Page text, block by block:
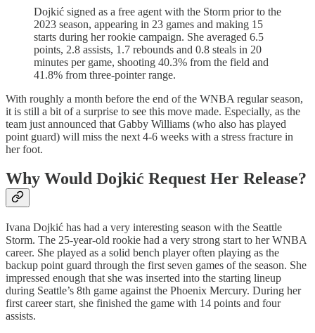
Dojkić signed as a free agent with the Storm prior to the
2023 season, appearing in 23 games and making 15
starts during her rookie campaign. She averaged 6.5
points, 2.8 assists, 1.7 rebounds and 0.8 steals in 20
minutes per game, shooting 40.3% from the field and
41.8% from three-pointer range.
With roughly a month before the end of the WNBA regular season,
it is still a bit of a surprise to see this move made. Especially, as the
team just announced that Gabby Williams (who also has played
point guard) will miss the next 4-6 weeks with a stress fracture in
her foot.
Why Would Dojkić Request Her Release?
Ivana Dojkić has had a very interesting season with the Seattle
Storm. The 25-year-old rookie had a very strong start to her WNBA
career. She played as a solid bench player often playing as the
backup point guard through the first seven games of the season. She
impressed enough that she was inserted into the starting lineup
during Seattle’s 8th game against the Phoenix Mercury. During her
first career start, she finished the game with 14 points and four
assists.